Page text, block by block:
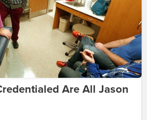
Are All Jason